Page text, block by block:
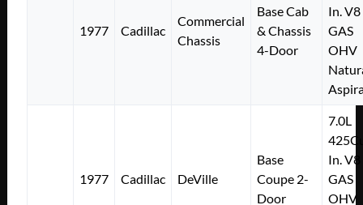
1977 Cadillac
Commercial
Chassis
Base Cab
& Chassis
4-Door
In. V8
GAS
OHV
1977 Cadillac DeVille
Base
Coupe 2-
Door
7.0L
In. V8
GAS
OHV